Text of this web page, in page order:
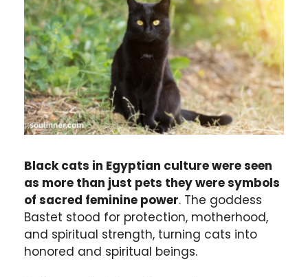
Black cats in Egyptian culture were seen
as more than just pets they were symbols
of sacred feminine power. The goddess
Bastet stood for protection, motherhood,
and spiritual strength, turning cats into
honored and spiritual beings.